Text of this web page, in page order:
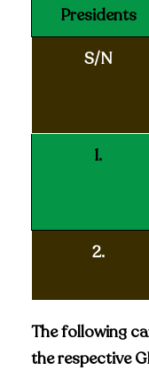
Presidents
S/N
1.
2.
The following
the respective